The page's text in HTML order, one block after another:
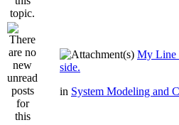
My Line
side.
in System Modeling and